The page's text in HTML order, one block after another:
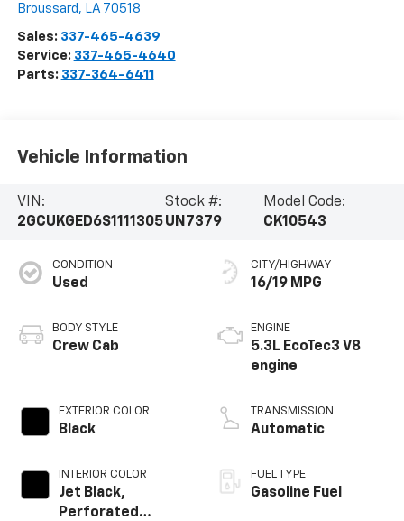
Broussard , LA 70518
Sales: 337-465-4639
Service: 337-465-4640
Parts: 337-364-6411
Vehicle Information
VIN:
2GCUKGED6S1111305
Stock #:
UN7379
Model Code:
CK10543
CONDITION
Used
BODY STYLE
Crew Cab
EXTERIOR COLOR
Black
INTERIOR COLOR
Jet Black,
Perforated
CITY/HIGHWAY
16/19 MPG
ENGINE
5.3L EcoTec3 V8
engine
TRANSMISSION
Automatic
FUEL TYPE
Gasoline Fuel